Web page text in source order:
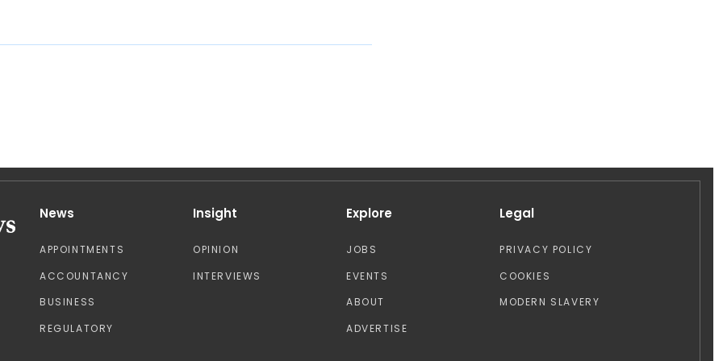
News
APPOINTMENTS
ACCOUNTANCY
BUSINESS
REGULATORY
Insight
OPINION
INTERVIEWS
Explore
JOBS
EVENTS
ABOUT
ADVERTISE
Legal
PRIVACY POLICY
COOKIES
MODERN SLAVERY